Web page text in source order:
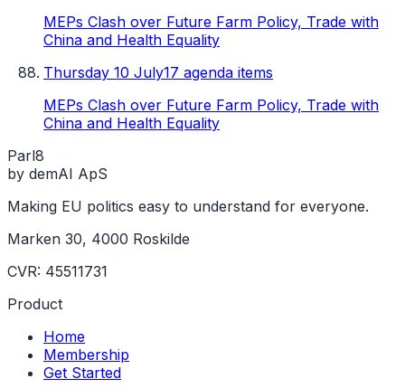
MEPs Clash over Future Farm Policy, Trade with
China and Health Equality
Thursday 10 July17 agenda items
MEPs Clash over Future Farm Policy, Trade with
China and Health Equality
Parl8
by demAI ApS
Making EU politics easy to understand for everyone.
Marken 30, 4000 Roskilde
CVR: 45511731
Product
Home
Membership
Get Started